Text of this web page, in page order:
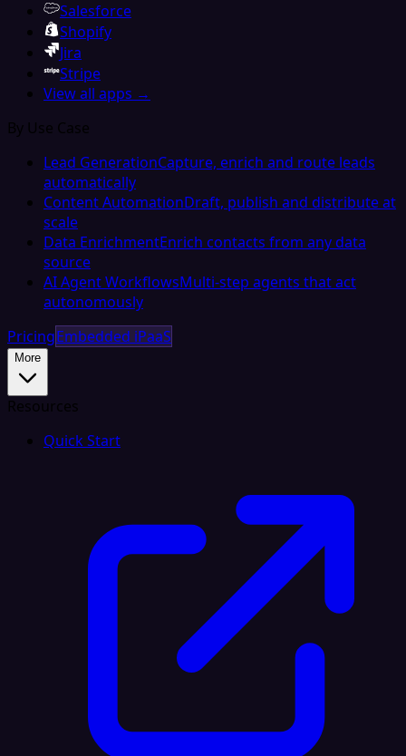
Salesforce
Shopify
Jira
Stripe
View all apps →
By Use Case
Lead GenerationCapture, enrich and route leads
automatically
Content AutomationDraft, publish and distribute at
scale
Data EnrichmentEnrich contacts from any data
source
AI Agent WorkflowsMulti-step agents that act
autonomously
PricingEmbedded iPaaS
More
Resources
Quick Start